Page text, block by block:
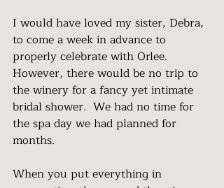
I would have loved my sister, Debra,
to come a week in advance to
properly celebrate with Orlee.
However, there would be no trip to
the winery for a fancy yet intimate
bridal shower.  We had no time for
the spa day we had planned for
months.
When you put everything in